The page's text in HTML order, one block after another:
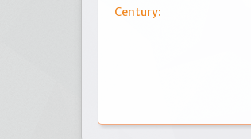
Century: